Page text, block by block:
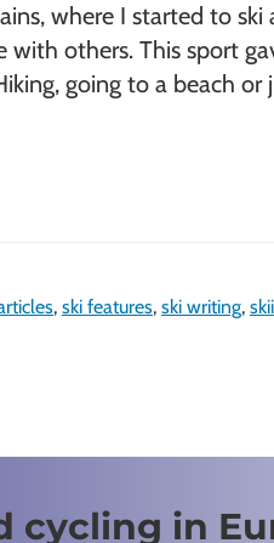
where I started to
others. This sport
going to a beach
, ski features, ski writing,
cycling in